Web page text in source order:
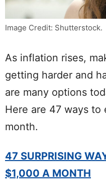
Image Credit: Shutterstock.
As inflation rises,
getting harder and
are many options
Here are 47 ways to
month.
47 SURPRISING
$1,000 A MONTH